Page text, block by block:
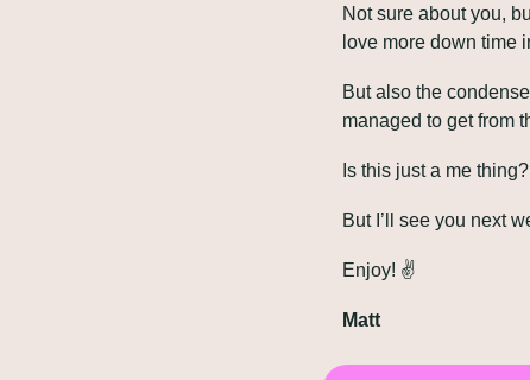
Not sure about you,
love more down time
But also the
managed to get from
Is this just a me
But I’ll see you next
Enjoy! ✌️
Matt